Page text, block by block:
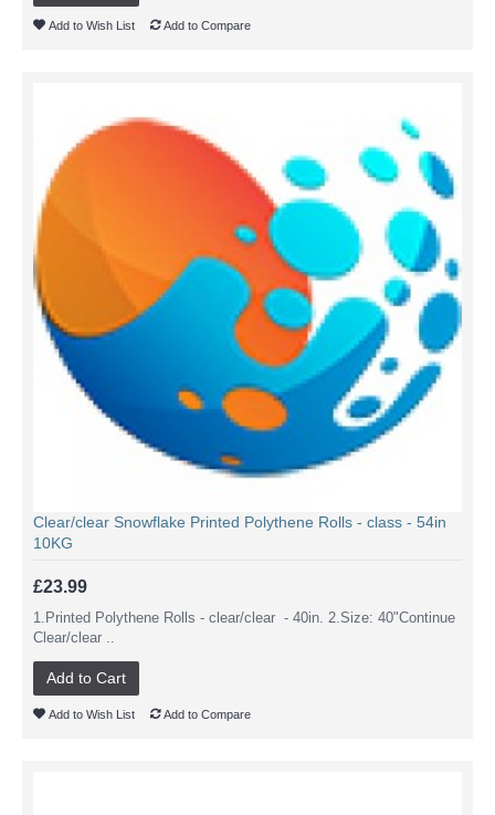
Add to Wish List Add to Compare
Clear/clear Snowflake Printed Polythene Rolls - class - 54in
10KG
£23.99
1.Printed Polythene Rolls - clear/clear - 40in. 2.Size: 40"Continue
Clear/clear ..
Add to Cart
Add to Wish List Add to Compare